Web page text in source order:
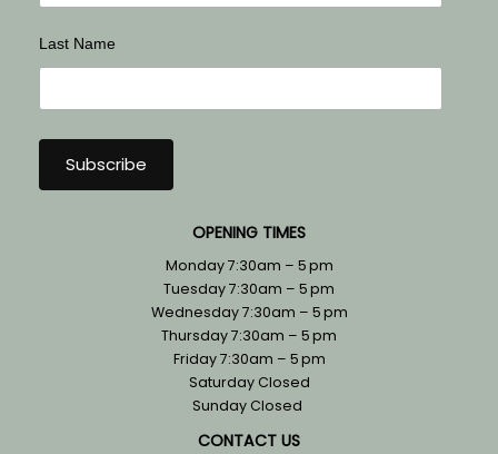
Last Name
OPENING TIMES
Monday 7:30am – 5 pm
Tuesday 7:30am – 5 pm
Wednesday 7:30am – 5 pm
Thursday 7:30am – 5 pm
Friday 7:30am – 5 pm
Saturday Closed
Sunday Closed
CONTACT US